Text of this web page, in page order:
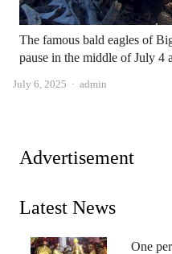
The famous bald eagles of
pause in the middle of July 4
July 6, 2025 Author
admin
Advertisement
Latest News
One